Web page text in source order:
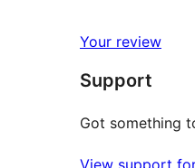
Your review
Support
Got something